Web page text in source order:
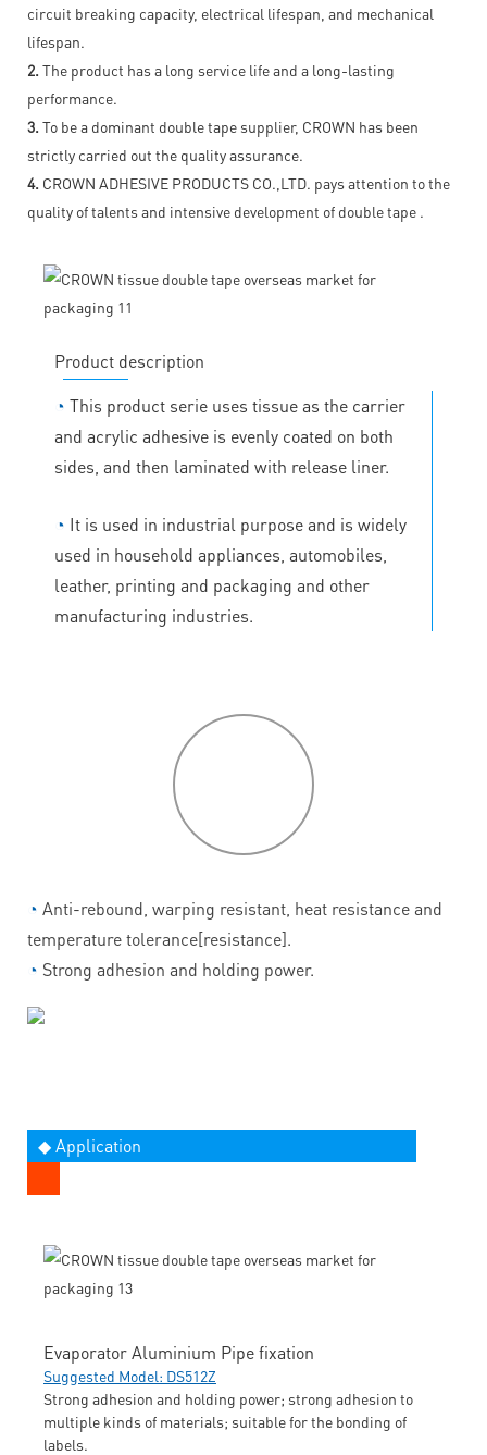
circuit breaking capacity, electrical lifespan, and mechanical
lifespan.
2. The product has a long service life and a long-lasting
performance.
3. To be a dominant double tape supplier, CROWN has been
strictly carried out the quality assurance.
4. CROWN ADHESIVE PRODUCTS CO.,LTD. pays attention to the
quality of talents and intensive development of double tape .
Product description
◔ This product serie uses tissue as the carrier
and acrylic adhesive is evenly coated on both
sides, and then laminated with release liner.
◔ It is used in industrial purpose and is widely
used in household appliances, automobiles,
leather, printing and packaging and other
manufacturing industries.
◔ Anti-rebound, warping resistant, heat resistance and
temperature tolerance[resistance].
◔ Strong adhesion and holding power.
◆ Application
Evaporator Aluminium Pipe fixation
Suggested Model: DS512Z
Strong adhesion and holding power; strong adhesion to
multiple kinds of materials; suitable for the bonding of
labels.